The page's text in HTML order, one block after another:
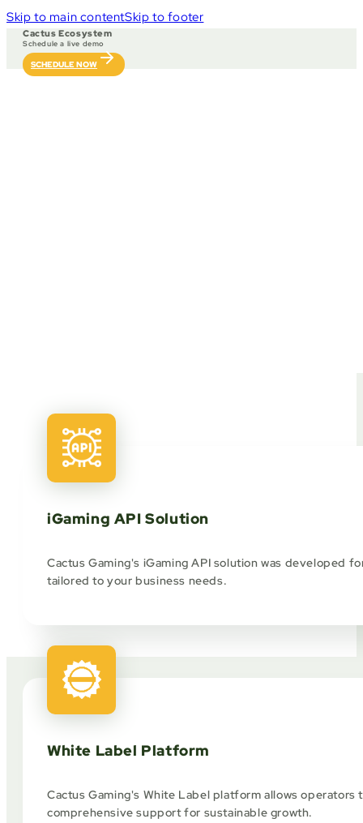
Skip to main contentSkip to footer
Cactus Ecosystem
Schedule a live demo
SCHEDULE NOW
iGaming API Solution
Cactus Gaming's iGaming API solution was developed
tailored to your business needs.
White Label Platform
Cactus Gaming's White Label platform allows
comprehensive support for sustainable growth.